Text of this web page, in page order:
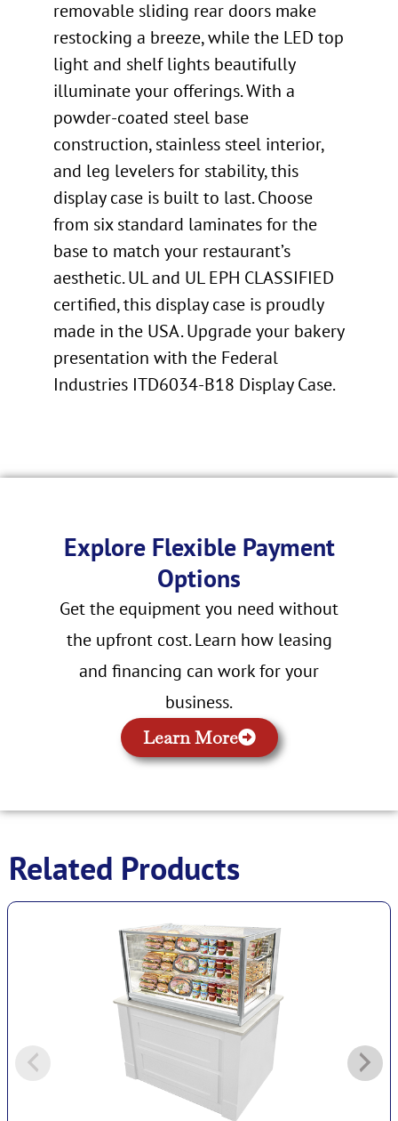
removable sliding rear doors make
restocking a breeze, while the LED top
light and shelf lights beautifully
illuminate your offerings. With a
powder-coated steel base
construction, stainless steel interior,
and leg levelers for stability, this
display case is built to last. Choose
from six standard laminates for the
base to match your restaurant’s
aesthetic. UL and UL EPH CLASSIFIED
certified, this display case is proudly
made in the USA. Upgrade your bakery
presentation with the Federal
Industries ITD6034-B18 Display Case.
Explore Flexible Payment
Options
Get the equipment you need without
the upfront cost. Learn how leasing
and financing can work for your
business.
Learn More
Related Products